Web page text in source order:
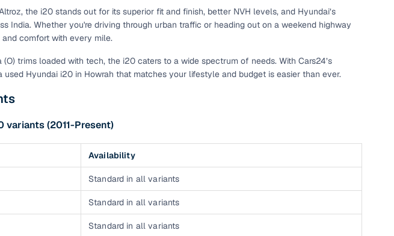
the i20 stands out for its superior fit and finish, better NVH levels, and Hyundai’s
India. Whether you're driving through urban traffic or heading out on a weekend highway
comfort with every mile.
trims loaded with tech, the i20 caters to a wide spectrum of needs. With Cars24’s
Hyundai i20 in Howrah that matches your lifestyle and budget is easier than ever.
variants (2011-Present)
Availability
Standard in all variants
Standard in all variants
Standard in all variants